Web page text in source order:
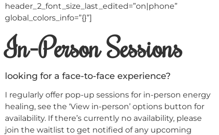
header_2_font_size_last_edited=”on|phone”
global_colors_info=”{}”]
In-Person Sessions
looking for a face-to-face experience?
I regularly offer pop-up sessions for in-person energy
healing, see the ‘View in-person’ options button for
availability. If there’s currently no availability, please
join the waitlist to get notified of any upcoming